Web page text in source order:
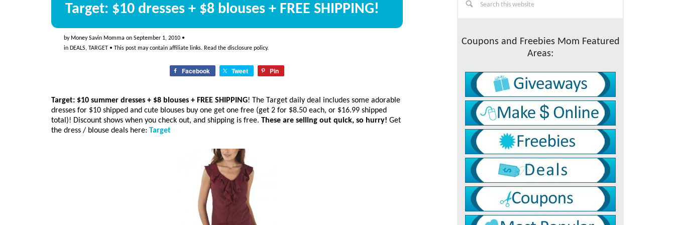
Target: $10 dresses + $8 blouses + FREE SHIPPING!
by Money Savin Momma on September 1, 2010 •
in DEALS, TARGET • This post may contain affiliate links. Read the disclosure policy.
Facebook Tweet Pin
Target: $10 summer dresses + $8 blouses + FREE SHIPPING! The Target daily deal includes some adorable
dresses for $10 shipped and cute blouses buy one get one free (get 2 for $8.50 each, or $16.99 shipped
total)! Discount shows when you check out, and shipping is free. These are selling out quick, so hurry! Get
the dress / blouse deals here: Target
Sidebar
this
Coupons and Freebies Mom Featured
Areas: